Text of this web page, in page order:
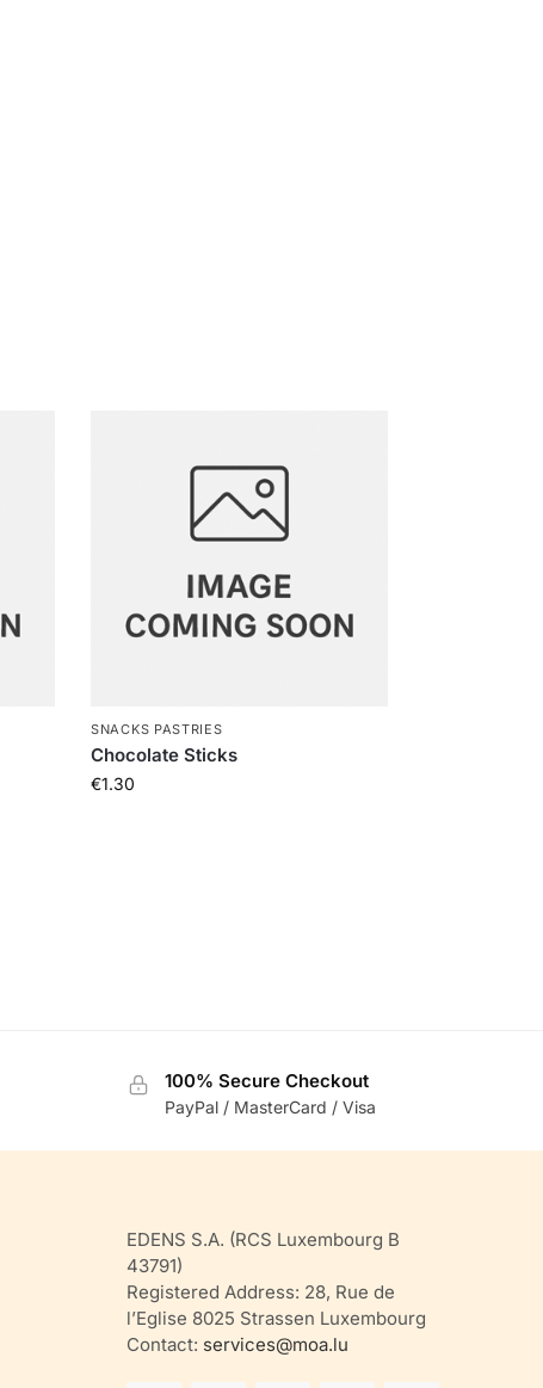
SNACKS PASTRIES
Chocolate Sticks
€1.30
100% Secure Checkout
PayPal / MasterCard / Visa
EDENS S.A. (RCS Luxembourg B
43791)
Registered Address: 28, Rue de
l’Eglise 8025 Strassen Luxembourg
Contact: services@moa.lu